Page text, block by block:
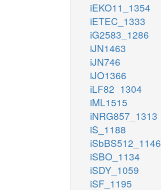
iEKO11_1354
iETEC_1333
iG2583_1286
iJN1463
iJN746
iJO1366
iLF82_1304
iML1515
iNRG857_1313
iS_1188
iSbBS512_1146
iSBO_1134
iSDY_1059
iSF_1195